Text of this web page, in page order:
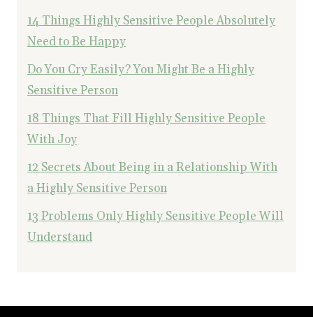
14 Things Highly Sensitive People Absolutely
Need to Be Happy
Do You Cry Easily? You Might Be a Highly
Sensitive Person
18 Things That Fill Highly Sensitive People
With Joy
12 Secrets About Being in a Relationship With
a Highly Sensitive Person
13 Problems Only Highly Sensitive People Will
Understand